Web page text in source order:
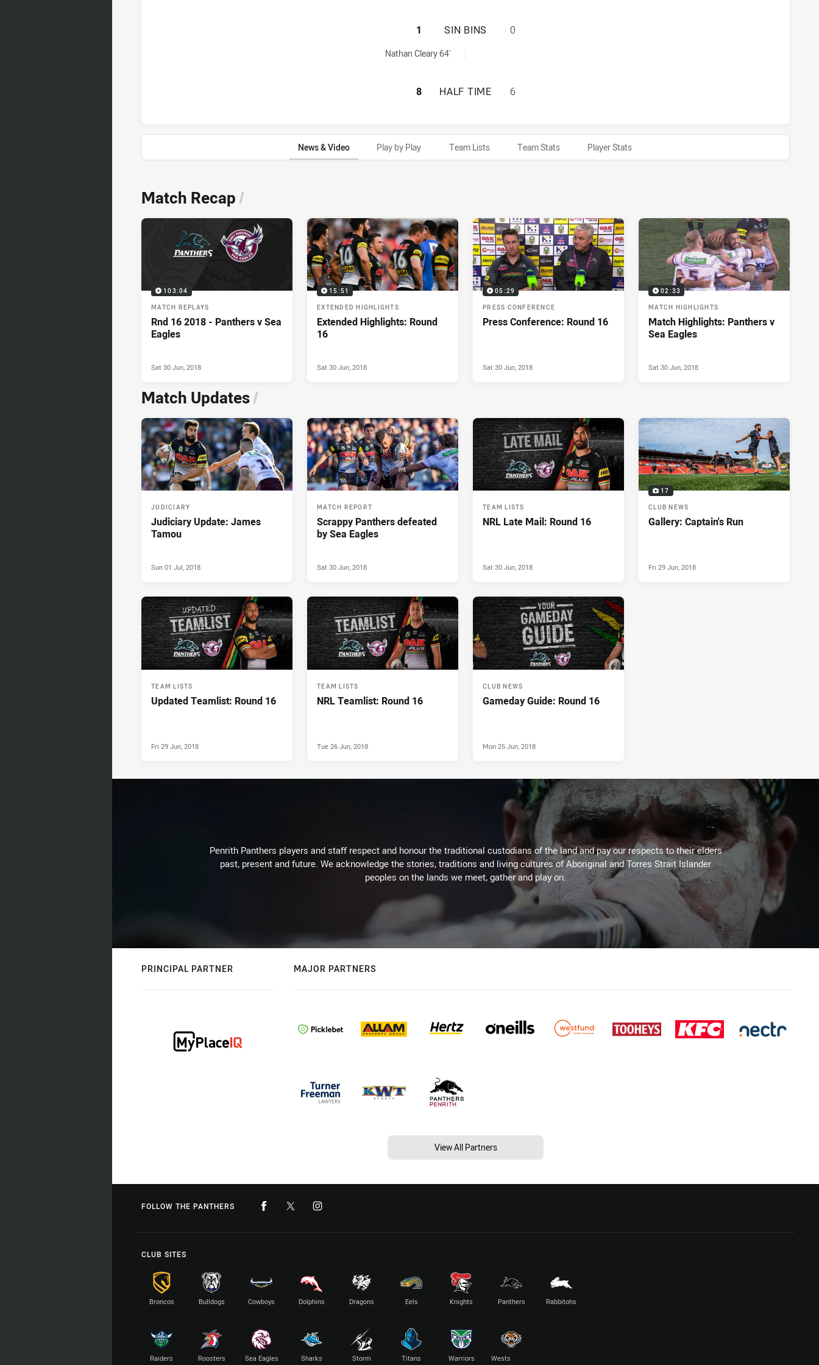
PENRITH PANTHERS HAS ACHIEVED 1 SIN BINS MANLY-WARRINGAH SEA
1 SIN BINS 0
Nathan Cleary 64'
PENRITH PANTHERS HAS ACHIEVED 0 HALF TIME MANLY-WARRINGAH SEA
8 HALF TIME 6
News & Video Play by Play Team Lists Team Stats Player Stats
News & Video
Match Recap /
103:04
MATCH REPLAYS
Rnd 16 2018 - Panthers v Sea
Eagles
Sat 30 Jun, 2018
15:51
EXTENDED HIGHLIGHTS
Extended Highlights: Round
16
Sat 30 Jun, 2018
05:29
PRESS CONFERENCE
Press Conference: Round 16
Sat 30 Jun, 2018
02:33
MATCH HIGHLIGHTS
Match Highlights: Panthers v
Sea Eagles
Sat 30 Jun, 2018
Match Updates/
JUDICIARY
Judiciary Update: James
Tamou
Sun 01 Jul, 2018
MATCH REPORT
Scrappy Panthers defeated
by Sea Eagles
Sat 30 Jun, 2018
TEAM LISTS
NRL Late Mail: Round 16
Sat 30 Jun, 2018
17
CLUB NEWS
Gallery: Captain's Run
Fri 29 Jun, 2018
TEAM LISTS
Updated Teamlist: Round 16
Fri 29 Jun, 2018
TEAM LISTS
NRL Teamlist: Round 16
Tue 26 Jun, 2018
CLUB NEWS
Gameday Guide: Round 16
Mon 25 Jun, 2018
Penrith Panthers players and staff respect and honour the traditional custodians of the land and pay our respects to their elders
past, present and future. We acknowledge the stories, traditions and living cultures of Aboriginal and Torres Strait Islander
peoples on the lands we meet, gather and play on.
PRINCIPAL PARTNER MAJOR PARTNERS
View All Partners
FOLLOW THE PANTHERS
CLUB SITES
Broncos Bulldogs Cowboys Dolphins Dragons Eels Knights Panthers Rabbitohs
Raiders Roosters Sea Eagles Sharks Storm Titans Warriors Wests